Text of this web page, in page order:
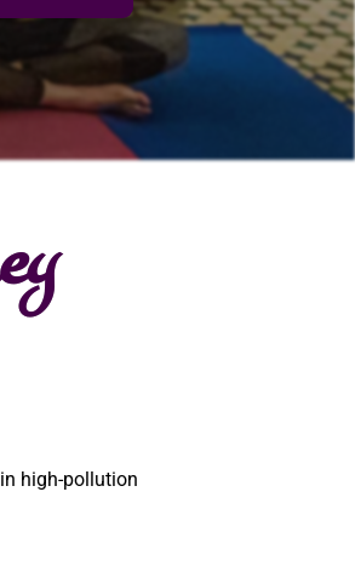
high-pollution